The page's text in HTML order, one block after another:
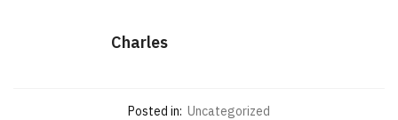
Charles
Posted in: Uncategorized